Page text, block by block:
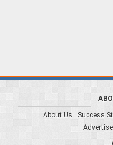
About Us
Success